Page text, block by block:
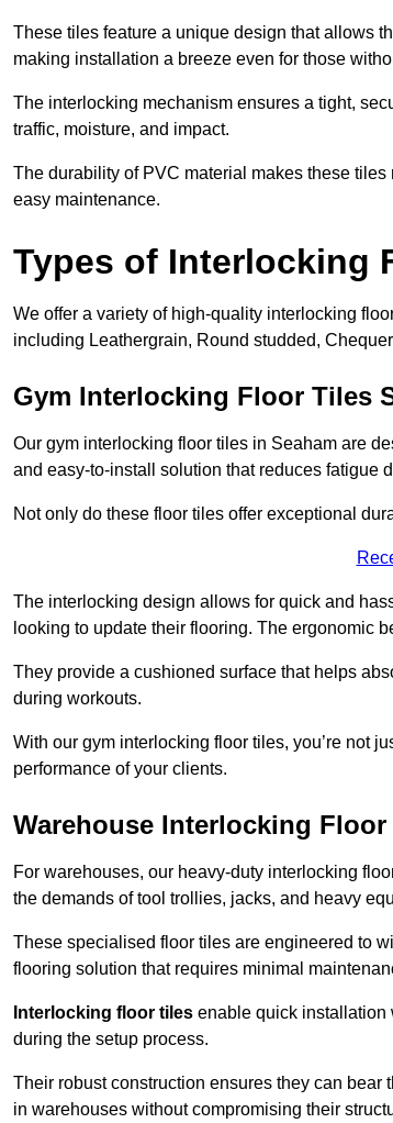
These tiles feature a unique design that allows
making installation a breeze even for those
The interlocking mechanism ensures a tight,
traffic, moisture, and impact.
The durability of PVC material makes these
easy maintenance.
Types of Interlocking
We offer a variety of high-quality interlocking
including Leathergrain, Round studded,
Gym Interlocking Floor Tiles
Our gym interlocking floor tiles in Seaham are
and easy-to-install solution that reduces fatigue
Not only do these floor tiles offer exceptional
The interlocking design allows for quick and
looking to update their flooring. The ergonomic
They provide a cushioned surface that helps
during workouts.
With our gym interlocking floor tiles, you’re not
performance of your clients.
Warehouse Interlocking Floor
For warehouses, our heavy-duty interlocking
the demands of tool trollies, jacks, and heavy
These specialised floor tiles are engineered to
flooring solution that requires minimal
Interlocking floor tiles enable quick installation
during the setup process.
Their robust construction ensures they can
in warehouses without compromising their